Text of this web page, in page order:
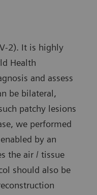
2). It is highly
Health
and assess
be bilateral,
patchy lesions
we performed
by an
the air / tissue
should also be